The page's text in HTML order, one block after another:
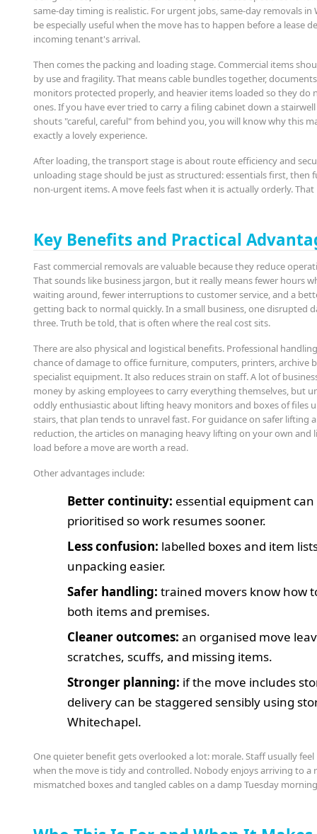
same-day timing is realistic. For urgent jobs, same-day removals in
be especially useful when the move has to happen before a lease
incoming tenant's arrival.
Then comes the packing and loading stage. Commercial items
by use and fragility. That means cable bundles together,
monitors protected properly, and heavier items loaded so they do
ones. If you have ever tried to carry a filing cabinet down a
shouts "careful, careful" from behind you, you will know why this
exactly a lovely experience.
After loading, the transport stage is about route efficiency and
unloading stage should be just as structured: essentials first, then
non-urgent items. A move feels fast when it is actually orderly.
Key Benefits and Practical
Fast commercial removals are valuable because they reduce
That sounds like business jargon, but it really means fewer hours
waiting around, fewer interruptions to customer service, and a
getting back to normal quickly. In a small business, one disrupted
three. Truth be told, that is often where the real cost sits.
There are also physical and logistical benefits. Professional
chance of damage to office furniture, computers, printers, archive
specialist equipment. It also reduces strain on staff. A lot of
money by asking employees to carry everything themselves, but
oddly enthusiastic about lifting heavy monitors and boxes of files
stairs, that plan tends to unravel fast. For guidance on safer lifting
reduction, the articles on managing heavy lifting on your own and
load before a move are worth a read.
Other advantages include:
Better continuity: essential equipment can
prioritised so work resumes sooner.
Less confusion: labelled boxes and item
unpacking easier.
Safer handling: trained movers know how
both items and premises.
Cleaner outcomes: an organised move
scratches, scuffs, and missing items.
Stronger planning: if the move includes
delivery can be staggered sensibly using
Whitechapel.
One quieter benefit gets overlooked a lot: morale. Staff usually
when the move is tidy and controlled. Nobody enjoys arriving to a
mismatched boxes and tangled cables on a damp Tuesday